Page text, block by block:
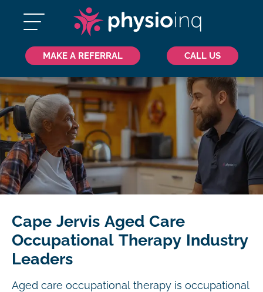
MAKE A REFERRAL CALL US
Cape Jervis Aged Care
Occupational Therapy Industry
Leaders
Aged care occupational therapy is occupational